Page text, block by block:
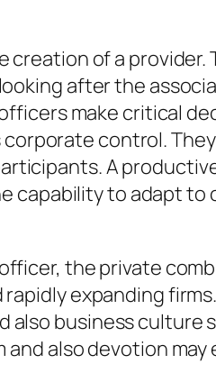
creation of a
after the
make critical
control.
A
capability to adapt
the private
expanding
business culture
also devotion